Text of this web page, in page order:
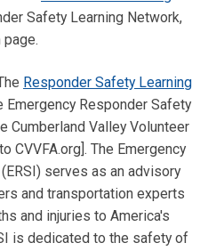
Safety Learning Network,
Responder Safety Learning
Emergency Responder Safety
Cumberland Valley Volunteer
CVVFA.org]. The Emergency
serves as an advisory
and transportation experts
and injuries to America's
is dedicated to the safety of